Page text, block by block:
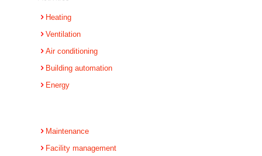
Heating
Ventilation
Air conditioning
Building automation
Energy
Maintenance
Facility management